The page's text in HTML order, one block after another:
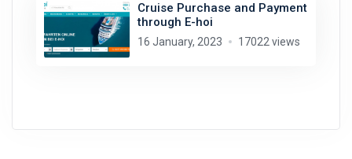
Cruise Purchase and Payment
through E-hoi
16 January, 2023 17022 views